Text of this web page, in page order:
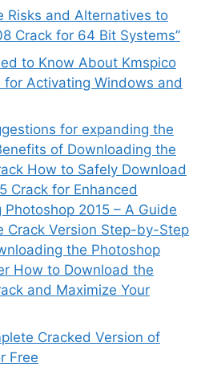
Risks and Alternatives to
Crack for 64 Bit Systems”
to Know About Kmspico
Activating Windows and
for expanding the
of Downloading the
How to Safely Download
Crack for Enhanced
2015 – A Guide
Crack Version Step-by-Step
the Photoshop
How to Download the
and Maximize Your
Cracked Version of
Free